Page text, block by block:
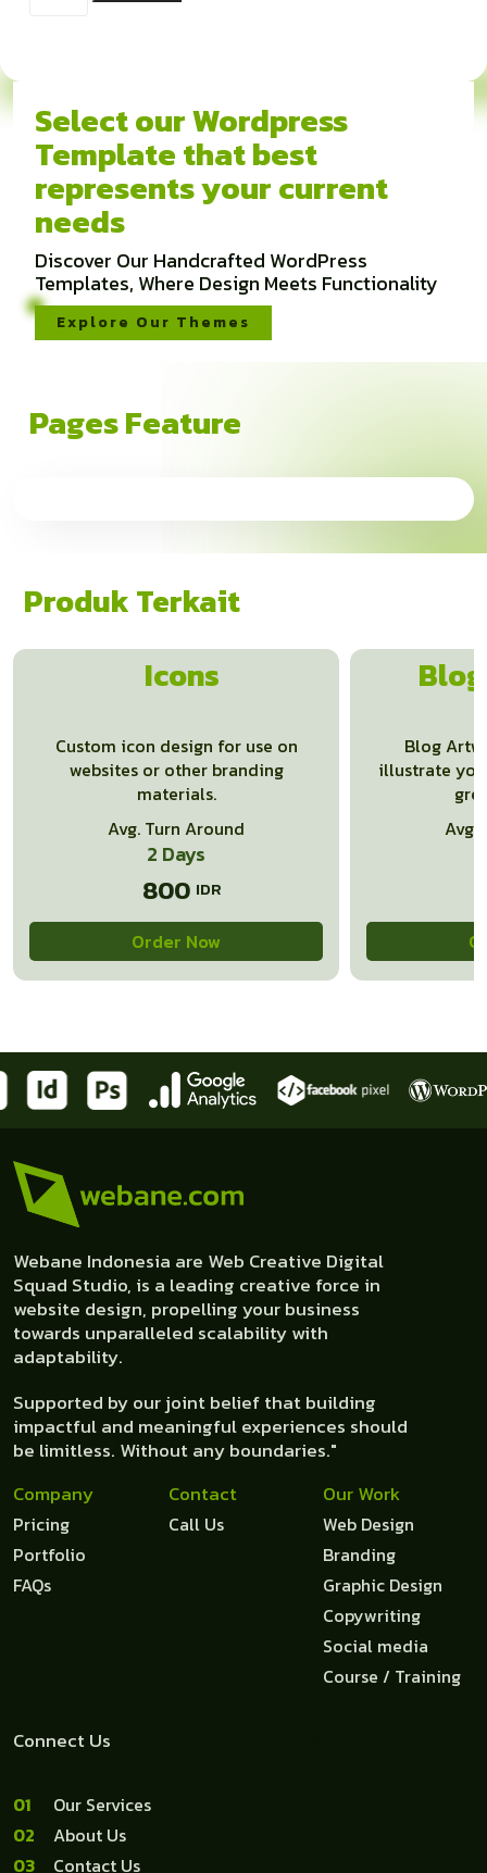
Select our Wordpress
Template that best
represents your current
needs
Discover Our Handcrafted WordPress
Templates, Where Design Meets Functionality
Explore Our Themes
Pages Feature
Produk Terkait
Icons
Custom icon design for use on
websites or other branding
materials.
Avg. Turn Around
2 Days
800
Order Now
Blog
illustrate
Avg.
Webane Indonesia are Web Creative Digital
Squad Studio, is a leading creative force in
website design, propelling your business
towards unparalleled scalability with
adaptability.
Supported by our joint belief that building
impactful and meaningful experiences should
be limitless. Without any boundaries."
Company
Pricing
Portfolio
FAQs
Contact
Call Us
Our Work
Web Design
Branding
Graphic Design
Copywriting
Social media
Course / Training
Connect Us
1
2
3
Our Services
About Us
Contact Us